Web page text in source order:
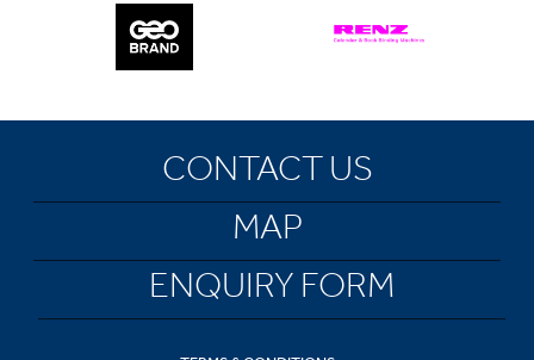
CONTACT US
MAP
ENQUIRY FORM